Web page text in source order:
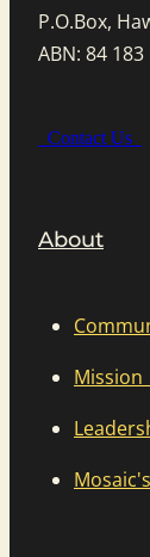
P.O.Box,
ABN: 84
Contact Us
About
Mission